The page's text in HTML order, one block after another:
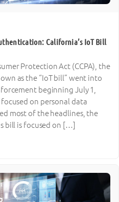
California’s IoT Bill
Protection Act (CCPA), the
as the “IoT bill” went into
beginning July 1,
focused on personal data
most of the headlines, the
bill is focused on […]